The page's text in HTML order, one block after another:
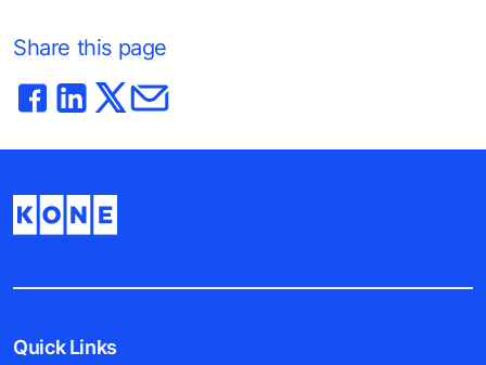
Share this page
Quick Links